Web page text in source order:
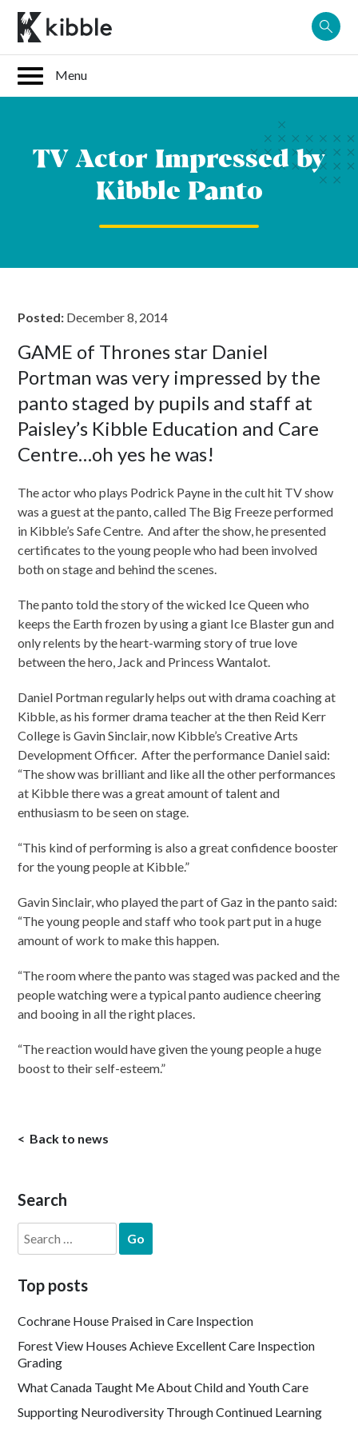
Skip
content
TV Actor Impressed by
Kibble Panto
Search
Search
for:
Top posts
Cochrane House Praised in Care Inspection
Forest View Houses Achieve Excellent Care Inspection
Grading
What Canada Taught Me About Child and Youth Care
Supporting Neurodiversity Through Continued Learning
Posted: December 8, 2014
GAME of Thrones star Daniel
Portman was very impressed by the
panto staged by pupils and staff at
Paisley’s Kibble Education and Care
Centre…oh yes he was!
The actor who plays Podrick Payne in the cult hit TV show
was a guest at the panto, called The Big Freeze performed
in Kibble’s Safe Centre. And after the show, he presented
certificates to the young people who had been involved
both on stage and behind the scenes.
The panto told the story of the wicked Ice Queen who
keeps the Earth frozen by using a giant Ice Blaster gun and
only relents by the heart-warming story of true love
between the hero, Jack and Princess Wantalot.
Daniel Portman regularly helps out with drama coaching at
Kibble, as his former drama teacher at the then Reid Kerr
College is Gavin Sinclair, now Kibble’s Creative Arts
Development Officer. After the performance Daniel said:
“The show was brilliant and like all the other performances
at Kibble there was a great amount of talent and
enthusiasm to be seen on stage.
“This kind of performing is also a great confidence booster
for the young people at Kibble.”
Gavin Sinclair, who played the part of Gaz in the panto said:
“The young people and staff who took part put in a huge
amount of work to make this happen.
“The room where the panto was staged was packed and the
people watching were a typical panto audience cheering
and booing in all the right places.
“The reaction would have given the young people a huge
boost to their self-esteem.”
Back to news